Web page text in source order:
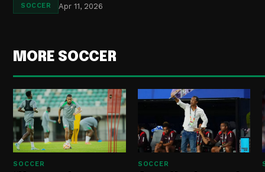
SOCCER Apr 11, 2026
MORE SOCCER
SOCCER SOCCER